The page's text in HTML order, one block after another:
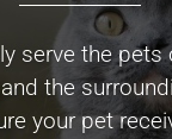
serve the pets
the
your pet